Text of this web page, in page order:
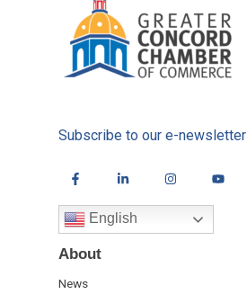
Subscribe to our e-newsletter
English
About
News